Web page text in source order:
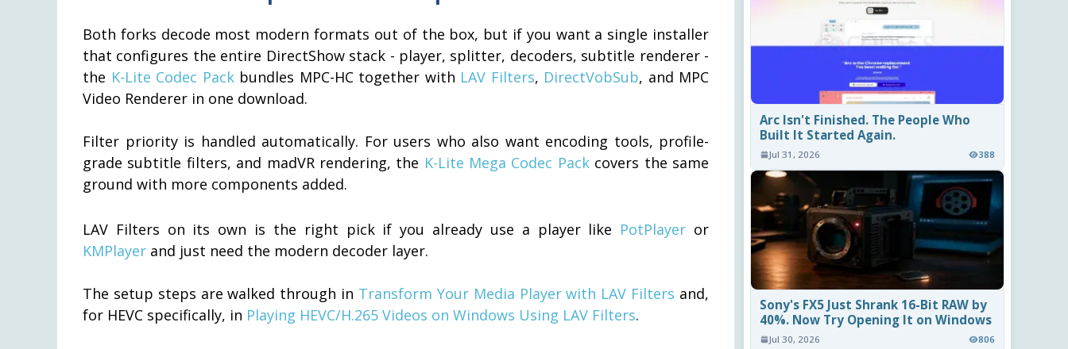
Both forks decode most modern formats out of the box, but if you want a single installer
that configures the entire DirectShow stack - player, splitter, decoders, subtitle renderer -
the K-Lite Codec Packbundles MPC-HC together with LAV Filters, DirectVobSub, and MPC
Video Renderer in one download.
Filter priority is handled automatically. For users who also want encoding tools, profile-
grade subtitle filters, and madVR rendering, the K-Lite Mega Codec Packcovers the same
ground with more components added.
LAV Filters on its own is the right pick if you already use a player like PotPlayer or
KMPlayer and just need the modern decoder layer.
The setup steps are walked through in Transform Your Media Player with LAV Filters and,
for HEVC specifically, in Playing HEVC/H.265 Videos on Windows Using LAV Filters.
Arc Isn't Finished. The People Who
Built It Started Again.
Jul 31, 2026 388
Sony's FX5 Just Shrank 16-Bit RAW by
40%. Now Try Opening It on Windows
Jul 30, 2026 806